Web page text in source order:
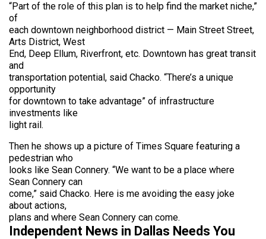
“Part of the role of this plan is to help find the market niche,”
of
each downtown neighborhood district — Main Street Street,
Arts District, West
End, Deep Ellum, Riverfront, etc. Downtown has great transit
and
transportation potential, said Chacko. “There’s a unique
opportunity
for downtown to take advantage” of infrastructure
investments like
light rail.
Then he shows up a picture of Times Square featuring a
pedestrian who
looks like Sean Connery. “We want to be a place where
Sean Connery can
come,” said Chacko. Here is me avoiding the easy joke
about actions,
plans and where Sean Connery can come.
Independent News in Dallas Needs You